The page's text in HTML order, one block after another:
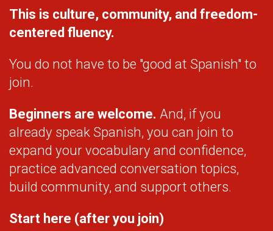
This is culture, community, and freedom-
centered fluency.
You do not have to be "good at Spanish" to
join.
Beginners are welcome. And, if you
already speak Spanish, you can join to
expand your vocabulary and confidence,
practice advanced conversation topics,
build community, and support others.
Start here (after you join)